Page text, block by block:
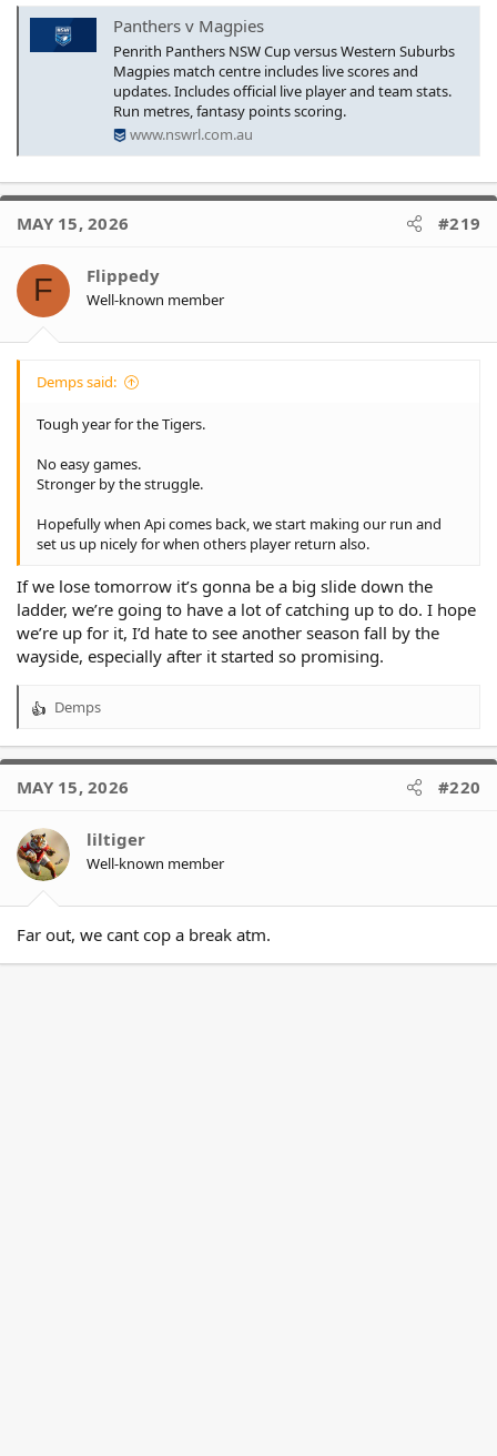
Panthers v Magpies
Penrith Panthers NSW Cup versus Western Suburbs
Magpies match centre includes live scores and
updates. Includes official live player and team stats.
Run metres, fantasy points scoring.
www.nswrl.com.au
MAY 15, 2026 #219
F Flippedy
Well-known member
Demps said:
Tough year for the Tigers.
No easy games.
Stronger by the struggle.
Hopefully when Api comes back, we start making our run and
set us up nicely for when others player return also.
If we lose tomorrow it’s gonna be a big slide down the
ladder, we’re going to have a lot of catching up to do. I hope
we’re up for it, I’d hate to see another season fall by the
wayside, especially after it started so promising.
R
a
t
o
n
s
Demps
MAY 15, 2026 #220
liltiger
Well-known member
Far out, we cant cop a break atm.